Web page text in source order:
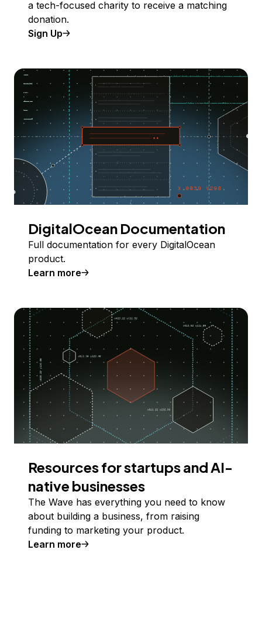
a tech-focused charity to receive a matching
donation.
Sign Up
DigitalOcean Documentation
Full documentation for every DigitalOcean
product.
Learn more
Resources for startups and AI-
native businesses
The Wave has everything you need to know
about building a business, from raising
funding to marketing your product.
Learn more